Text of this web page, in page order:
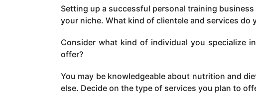
Setting up a successful personal training
your niche. What kind of clientele and services do
Consider what kind of individual you specialize
offer?
You may be knowledgeable about nutrition and
else. Decide on the type of services you plan to